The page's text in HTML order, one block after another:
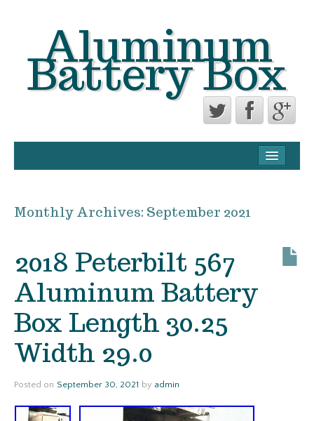
Aluminum
Battery Box
TERMS OF USE
Monthly Archives: September 2021
2018 Peterbilt 567
Aluminum Battery
Box Length 30.25
Width 29.0
Posted on September 30, 2021 by admin